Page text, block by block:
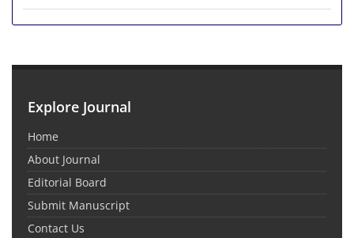
Explore Journal
Home
About Journal
Editorial Board
Submit Manuscript
Contact Us